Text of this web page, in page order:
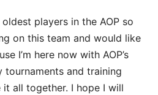
players in the AOP so
on this team and would like
I’m here now with AOP’s
tournaments and training
all together. I hope I will